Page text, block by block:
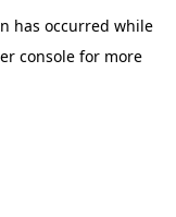
has occurred while
consolefor more